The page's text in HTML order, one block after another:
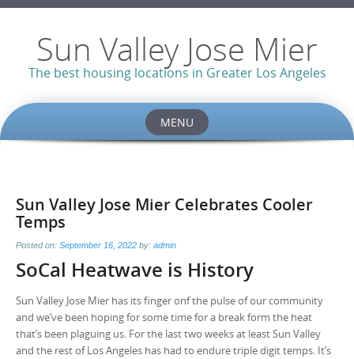
Sun Valley Jose Mier
The best housing locations in Greater Los Angeles
MENU
Sun Valley Jose Mier Celebrates Cooler
Temps
Posted on: September 16, 2022 by: admin
SoCal Heatwave is History
Sun Valley Jose Mier has its finger onf the pulse of our community
and we’ve been hoping for some time for a break form the heat
that’s been plaguing us. For the last two weeks at least Sun Valley
and the rest of Los Angeles has had to endure triple digit temps. It’s